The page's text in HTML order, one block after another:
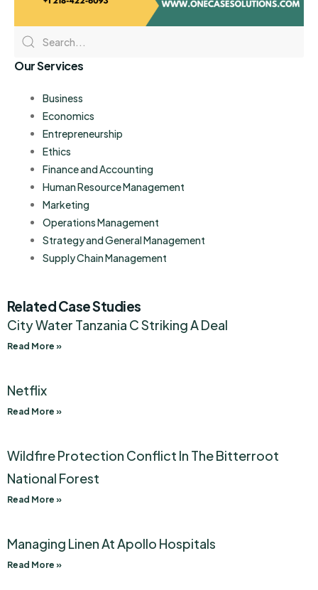
Our Services
Business
Economics
Entrepreneurship
Ethics
Finance and Accounting
Human Resource Management
Marketing
Operations Management
Strategy and General Management
Supply Chain Management
Related Case Studies
City Water Tanzania C Striking A Deal
Read More »
Netflix
Read More »
Wildfire Protection Conflict In The Bitterroot
National Forest
Read More »
Managing Linen At Apollo Hospitals
Read More »